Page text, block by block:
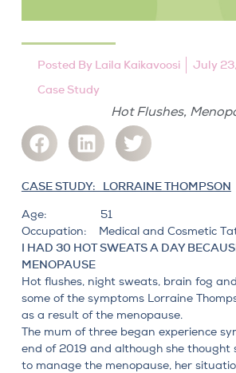
Posted ByLaila Kaikavoosi
July
Case Study
Hot Flushes,
CASE STUDY: LORRAINE THOMPSON
Age: 51
Occupation: Medical and Cosmetic
I HAD 30 HOT SWEATS A DAY
MENOPAUSE
Hot flushes, night sweats, brain fog
some of the symptoms Lorraine
as a result of the menopause.
The mum of three began experience
end of 2019 and although she thought
to manage the menopause, her